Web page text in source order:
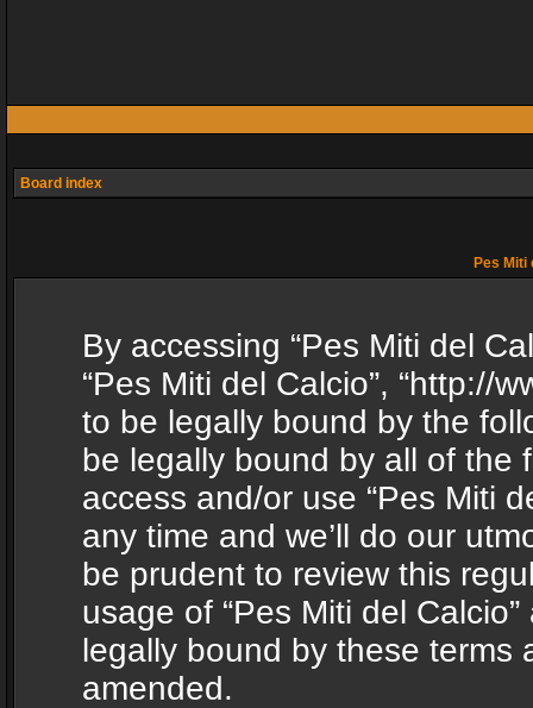
Board index
Pes
By accessing “Pes Miti del
“Pes Miti del Calcio”, “http://
to be legally bound by the
be legally bound by all of the
access and/or use “Pes Miti
any time and we’ll do our
be prudent to review this
usage of “Pes Miti del
legally bound by these terms
amended.